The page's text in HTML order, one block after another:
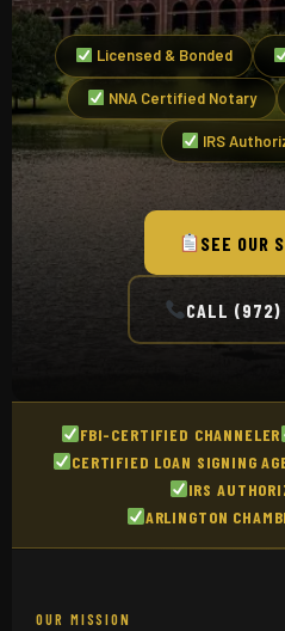
Licensed & Bonded
NNA Certified Notary
IRS
SEE OUR
CALL
FBI-CERTIFIED CHANNELER
CERTIFIED LOAN SIGNING
IRS
ARLINGTON
OUR MISSION